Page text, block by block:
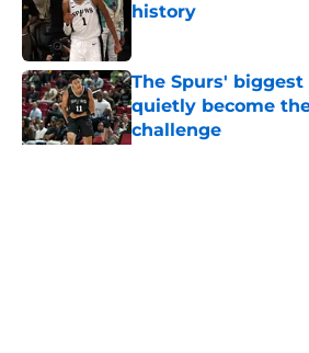
history
The Spurs'
quietly become
challenge